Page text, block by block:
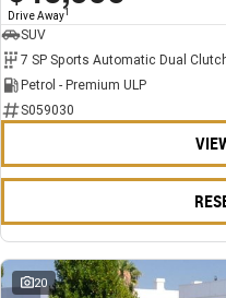
Drive Away1
SUV
7 SP Sports Automatic Dual
Petrol - Premium ULP
S059030
20